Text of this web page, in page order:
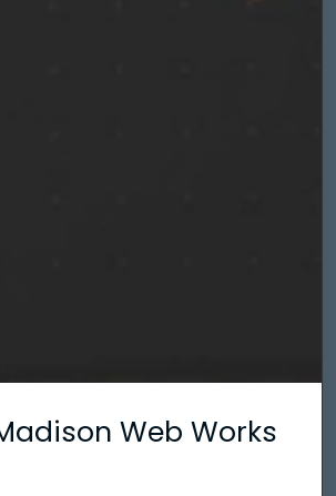
Web Works